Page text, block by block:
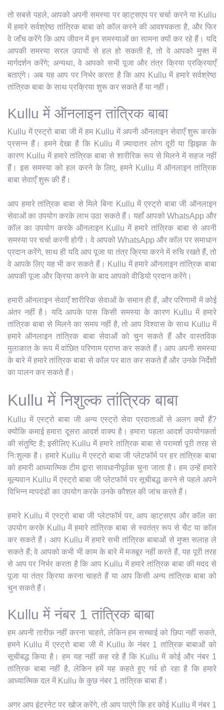
तो सबसे पहले, आपको अपनी समस्या पर व्हाट्सएप पर चर्चा करने या Kullu
में हमारे सर्वश्रेष्ठ तांत्रिक बाबा को कॉल करने की आवश्यकता है, और फिर
वे जाँच करेंगे कि आप जीवन में इन समस्याओं का सामना क्यों कर रहे हैं। यदि
आपकी समस्या सरल उपायों से हल हो सकती है, तो वे आपको मुफ्त में
मार्गदर्शन करेंगे; अन्यथा, वे आपको सभी पूजा और तंत्र क्रिया प्रक्रियाएँ
बताएंगे। अब यह आप पर निर्भर करता है कि आप Kullu में हमारे सर्वश्रेष्ठ
तांत्रिक बाबा के साथ प्रक्रिया शुरू कर सकते हैं या नहीं।
Kullu में ऑनलाइन तांत्रिक बाबा
Kullu में एस्ट्रो बाबा जी में हम Kullu में अपनी ऑनलाइन सेवाएँ शुरू करके
प्रसन्न हैं। हमने देखा है कि Kullu में ज़्यादातर लोग दूरी या झिझक के
कारण Kullu में हमारे तांत्रिक बाबा से शारीरिक रूप से मिलने में सहज नहीं
हैं। इस समस्या को हल करने के लिए, हमने Kullu में ऑनलाइन तांत्रिक
बाबा सेवाएँ शुरू की हैं।
आप हमारे तांत्रिक बाबा से मिले बिना Kullu में एस्ट्रो बाबा जी ऑनलाइन
सेवाओं का उपयोग करके लाभ उठा सकते हैं। यहाँ आपको WhatsApp और
कॉल का उपयोग करके ऑनलाइन Kullu में हमारे तांत्रिक बाबा से अपनी
समस्या पर चर्चा करनी होगी। वे आपको WhatsApp और कॉल पर समाधान
प्रदान करेंगे, साथ ही यदि आप पूजा या तंत्र क्रिया करने में रुचि रखते हैं, तो
वे आपके लिए यह भी कर सकते हैं। Kullu में हमारे ऑनलाइन तांत्रिक बाबा
आपकी पूजा और क्रिया करने के बाद आपको वीडियो प्रदान करेंगे।
हमारी ऑनलाइन सेवाएँ शारीरिक सेवाओं के समान ही हैं, और परिणामों में कोई
अंतर नहीं है। यदि आपके पास किसी समस्या के कारण Kullu में हमारे
तांत्रिक बाबा से मिलने का समय नहीं है, तो आप विश्वास के साथ Kullu में
हमारे ऑनलाइन तांत्रिक बाबा सेवाओं को चुन सकते हैं और वास्तविक
मुलाकात के रूप में वांछित परिणाम प्राप्त कर सकते हैं। आप अपनी समस्या
के बारे में हमारे तांत्रिक बाबा से कॉल पर बात कर सकते हैं और उनके निर्देशों
का पालन कर सकते हैं।
Kullu में निशुल्क तांत्रिक बाबा
Kullu में एस्ट्रो बाबा जी अन्य एस्ट्रो सेवा प्रदाताओं से अलग क्यों हैं?
क्योंकि कमाई हमारा दूसरा आदर्श वाक्य है। हमारा पहला आदर्श उपयोगकर्ता
की संतुष्टि है; इसीलिए Kullu में हमारे तांत्रिक बाबा से परामर्श पूरी तरह से
निःशुल्क है। हमारे Kullu में एस्ट्रो बाबा जी प्लेटफॉर्म पर हर तांत्रिक बाबा
को हमारी आध्यात्मिक टीम द्वारा सावधानीपूर्वक चुना जाता है। हम उन्हें हमारे
मूल्यवान Kullu में एस्ट्रो बाबा जी प्लेटफॉर्म पर सूचीबद्ध करने से पहले अपने
विभिन्न मापदंडों का उपयोग करके उनके कौशल की जांच करते हैं।
हमारे Kullu में एस्ट्रो बाबा जी प्लेटफॉर्म पर, आप व्हाट्सएप और कॉल का
उपयोग करके Kullu में हमारे तांत्रिक बाबा से स्वतंत्र रूप से चैट या कॉल
कर सकते हैं। आप Kullu में हमारे सभी तांत्रिक बाबाओं से मुफ्त सलाह ले
सकते हैं; वे आपको कभी भी काम के बारे में मजबूर नहीं करते हैं, यह पूरी तरह
से आप पर निर्भर करता है कि आप Kullu में हमारे तांत्रिक बाबा की मदद से
पूजा या तंत्र क्रिया करना चाहते हैं या आप किसी अन्य तांत्रिक बाबा को
चुन सकते हैं।
Kullu में नंबर 1 तांत्रिक बाबा
हम अपनी तारीफ़ नहीं करना चाहते, लेकिन हम सच्चाई को छिपा नहीं सकते,
हमने Kullu में एस्ट्रो बाबा जी में Kullu के नंबर 1 तांत्रिक बाबाओं को
सूचीबद्ध किया है। हम यह नहीं कह रहे हैं कि Kullu में कोई और नंबर 1
तांत्रिक बाबा नहीं है, लेकिन हमें यह कहते हुए गर्व हो रहा है कि हमारे
आध्यात्मिक दल में Kullu के कुछ नंबर 1 तांत्रिक बाबा हैं।
अगर आप इंटरनेट पर खोज करेंगे, तो आप पाएंगे कि हर कोई Kullu में नंबर 1